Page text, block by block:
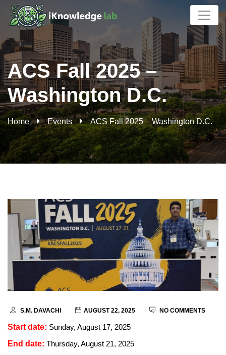
ACS Fall 2025 –
Washington D.C.
Home Events ACS Fall 2025 – Washington D.C.
S.M. DAVACHI AUGUST 22, 2025 NO COMMENTS
Start date: Sunday, August 17, 2025
End date: Thursday, August 21, 2025